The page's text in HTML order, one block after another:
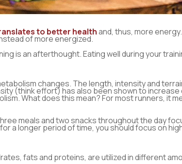
to better healthand, thus, more
of more energized.
is an afterthought. Eating well during your
changes. The length, intensity and
(think effort) has also been shown to
What does this mean? For most runners, it
meals and two snacks throughout the day
a longer period of time, you should focus on
fats and proteins, are utilized in different